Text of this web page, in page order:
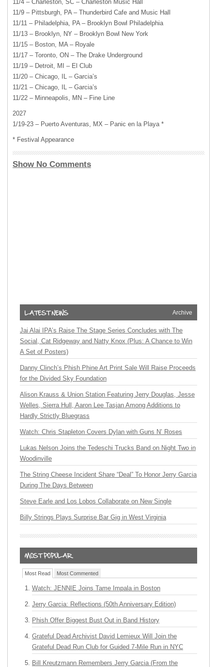
11/4 – Charleston, SC – Charleston Music Hall
11/9 – Pittsburgh, PA – Thunderbird Cafe and Music Hall
11/11 – Philadelphia, PA – Brooklyn Bowl Philadelphia
11/13 – Brooklyn, NY – Brooklyn Bowl New York
11/15 – Boston, MA – Royale
11/17 – Toronto, ON – The Drake Underground
11/19 – Detroit, MI – El Club
11/20 – Chicago, IL – Garcia’s
11/21 – Chicago, IL – Garcia’s
11/22 – Minneapolis, MN – Fine Line
2027
1/19-23 – Puerto Aventuras, MX – Panic en la Playa *
* Festival Appearance
Show No Comments
Archive
Jai Alai IPA’s Raise The Stage Series Concludes with The
Social, Cat Ridgeway and Natty Knox (Plus: A Chance to Win
A Set of Posters)
Danny Clinch’s Phish Phine Art Print Sale Will Raise Proceeds
for the Divided Sky Foundation
Alison Krauss & Union Station Featuring Jerry Douglas, Jesse
Welles, Sierra Hull, Aaron Lee Tasjan Among Additions to
Hardly Strictly Bluegrass
Watch: Chris Stapleton Covers Dylan with Guns N’ Roses
Lukas Nelson Joins the Tedeschi Trucks Band on Night Two in
Woodinville
The String Cheese Incident Share “Deal” To Honor Jerry Garcia
During The Days Between
Steve Earle and Los Lobos Collaborate on New Single
Billy Strings Plays Surprise Bar Gig in West Virginia
Most Read Most Commented
Watch: JENNIE Joins Tame Impala in Boston
Jerry Garcia: Reflections (50th Anniversary Edition)
Phish Offer Biggest Bust Out in Band History
Grateful Dead Archivist David Lemieux Will Join the
Grateful Dead Run Club for Guided 7-Mile Run in NYC
Bill Kreutzmann Remembers Jerry Garcia (From the